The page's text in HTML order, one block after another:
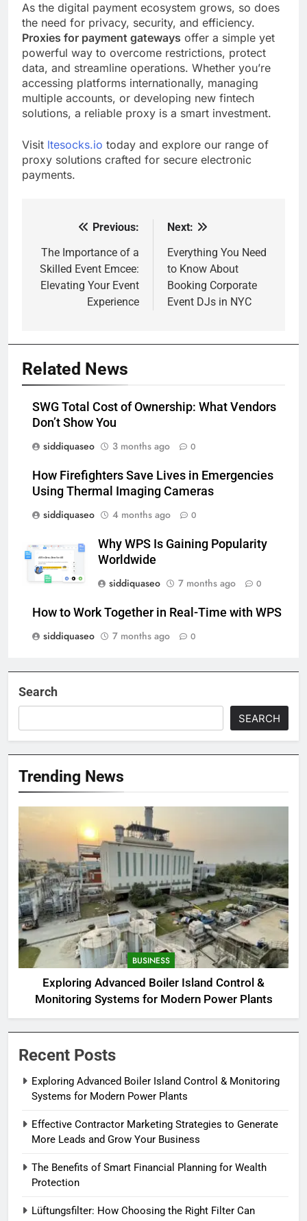
As the digital payment ecosystem grows, so does
the need for privacy, security, and efficiency.
Proxies for payment gateways offer a simple yet
powerful way to overcome restrictions, protect
data, and streamline operations. Whether you’re
accessing platforms internationally, managing
multiple accounts, or developing new fintech
solutions, a reliable proxy is a smart investment.
Visit ltesocks.io today and explore our range of
proxy solutions crafted for secure electronic
payments.
navigation
Previous:
The Importance of a
Skilled Event Emcee:
Elevating Your Event
Experience
Next:
Everything You Need
to Know About
Booking Corporate
Event DJs in NYC
Related News
SWG Total Cost of Ownership: What Vendors
Don’t Show You
siddiquaseo
3 months ago 0
How Firefighters Save Lives in Emergencies
Using Thermal Imaging Cameras
siddiquaseo
4 months ago 0
Why WPS Is Gaining Popularity
Worldwide
siddiquaseo
7 months ago 0
How to Work Together in Real-Time with WPS
siddiquaseo
7 months ago 0
Search
SEARCH
Trending News
BUSINESS
Exploring Advanced Boiler Island Control &
Monitoring Systems for Modern Power Plants
Recent Posts
Exploring Advanced Boiler Island Control & Monitoring
Systems for Modern Power Plants
Effective Contractor Marketing Strategies to Generate
More Leads and Grow Your Business
The Benefits of Smart Financial Planning for Wealth
Protection
Lüftungsfilter: How Choosing the Right Filter Can